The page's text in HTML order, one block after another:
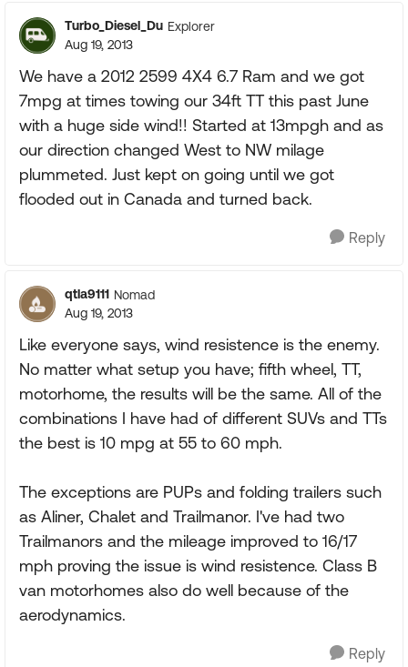
Turbo_Diesel_Du Explorer
Aug 19, 2013
We have a 2012 2599 4X4 6.7 Ram and we got
7mpg at times towing our 34ft TT this past June
with a huge side wind!! Started at 13mpgh and as
our direction changed West to NW milage
plummeted. Just kept on going until we got
flooded out in Canada and turned back.
Reply
qtla9111 Nomad
Aug 19, 2013
Like everyone says, wind resistence is the enemy.
No matter what setup you have; fifth wheel, TT,
motorhome, the results will be the same. All of the
combinations I have had of different SUVs and TTs
the best is 10 mpg at 55 to 60 mph.
The exceptions are PUPs and folding trailers such
as Aliner, Chalet and Trailmanor. I've had two
Trailmanors and the mileage improved to 16/17
mph proving the issue is wind resistence. Class B
van motorhomes also do well because of the
aerodynamics.
Reply